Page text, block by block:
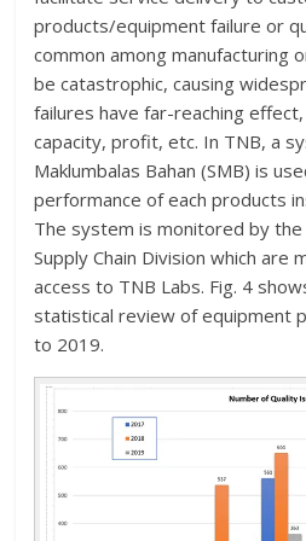
products/equipment failure or
common among manufacturing
be catastrophic, causing
failures have far-reaching
capacity, profit, etc. In TNB, a
Maklumbalas Bahan (SMB) is
performance of each products
The system is monitored by
Supply Chain Division which are
access to TNB Labs. Fig. 4
statistical review of equipment
to 2019.